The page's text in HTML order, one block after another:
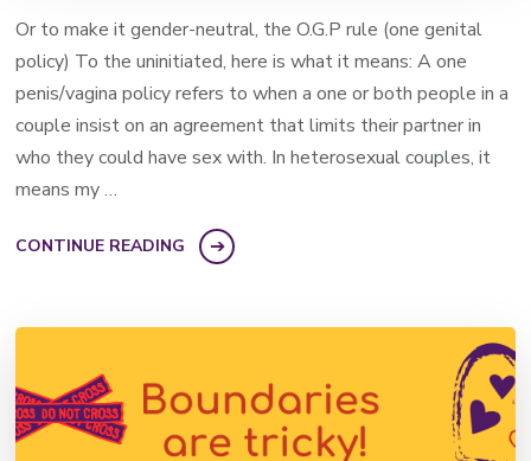
Or to make it gender-neutral, the O.G.P rule (one genital
policy) To the uninitiated, here is what it means: A one
penis/vagina policy refers to when a one or both people in a
couple insist on an agreement that limits their partner in
who they could have sex with. In heterosexual couples, it
means my …
CONTINUE READING